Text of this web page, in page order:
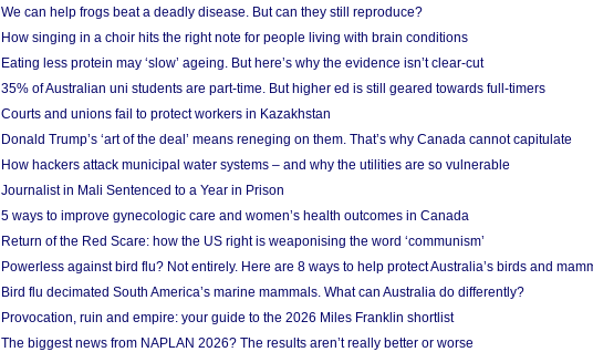
We can help frogs beat a deadly disease. But can they still reproduce?
How singing in a choir hits the right note for people living with brain conditions
Eating less protein may ‘slow’ ageing. But here’s why the evidence isn’t clear-cut
35% of Australian uni students are part-time. But higher ed is still geared towards full-timers
Courts and unions fail to protect workers in Kazakhstan
Donald Trump’s ‘art of the deal’ means reneging on them. That’s why Canada cannot capitulate
How hackers attack municipal water systems – and why the utilities are so vulnerable
Journalist in Mali Sentenced to a Year in Prison
5 ways to improve gynecologic care and women’s health outcomes in Canada
Return of the Red Scare: how the US right is weaponising the word ‘communism’
Powerless against bird flu? Not entirely. Here are 8 ways to help protect Australia’s birds and
Bird flu decimated South America’s marine mammals. What can Australia do differently?
Provocation, ruin and empire: your guide to the 2026 Miles Franklin shortlist
The biggest news from NAPLAN 2026? The results aren’t really better or worse